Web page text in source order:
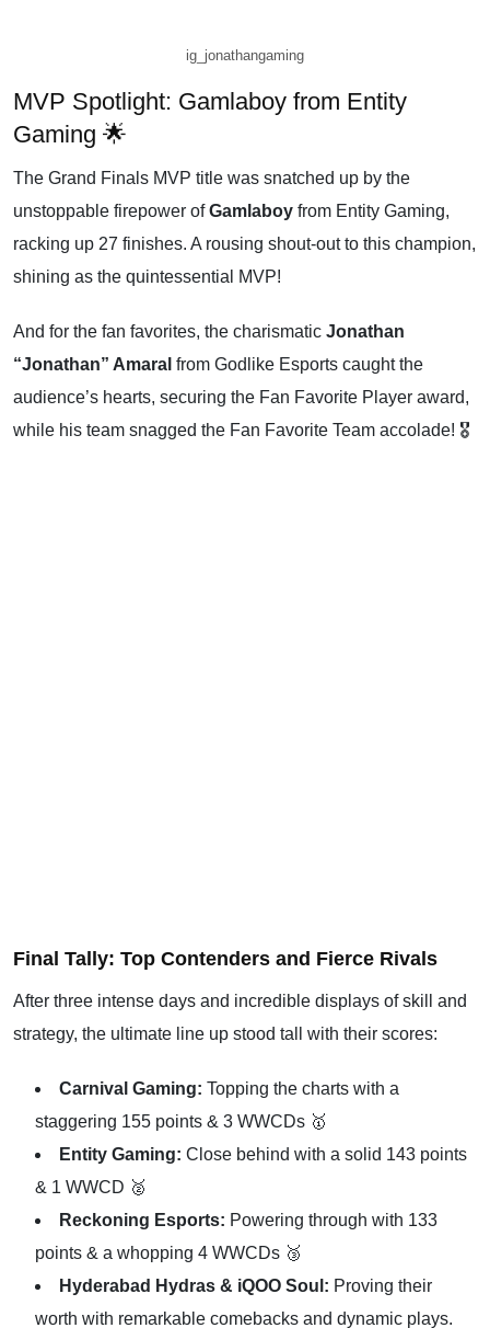
ig_jonathangaming
MVP Spotlight: Gamlaboy from Entity
Gaming 🌟
The Grand Finals MVP title was snatched up by the
unstoppable firepower ofGamlaboy from Entity Gaming,
racking up 27 finishes. A rousing shout-out to this champion,
shining as the quintessential MVP!
And for the fan favorites, the charismatic Jonathan
“Jonathan” Amaral from Godlike Esports caught the
audience’s hearts, securing the Fan Favorite Player award,
while his team snagged the Fan Favorite Team accolade! 🎖️
Final Tally: Top Contenders and Fierce Rivals
After three intense days and incredible displays of skill and
strategy, the ultimate line up stood tall with their scores:
Carnival Gaming: Topping the charts with a
staggering 155 points & 3 WWCDs 🥇
Entity Gaming: Close behind with a solid 143 points
& 1 WWCD 🥈
Reckoning Esports: Powering through with 133
points & a whopping 4 WWCDs 🥉
Hyderabad Hydras & iQOO Soul: Proving their
worth with remarkable comebacks and dynamic plays.